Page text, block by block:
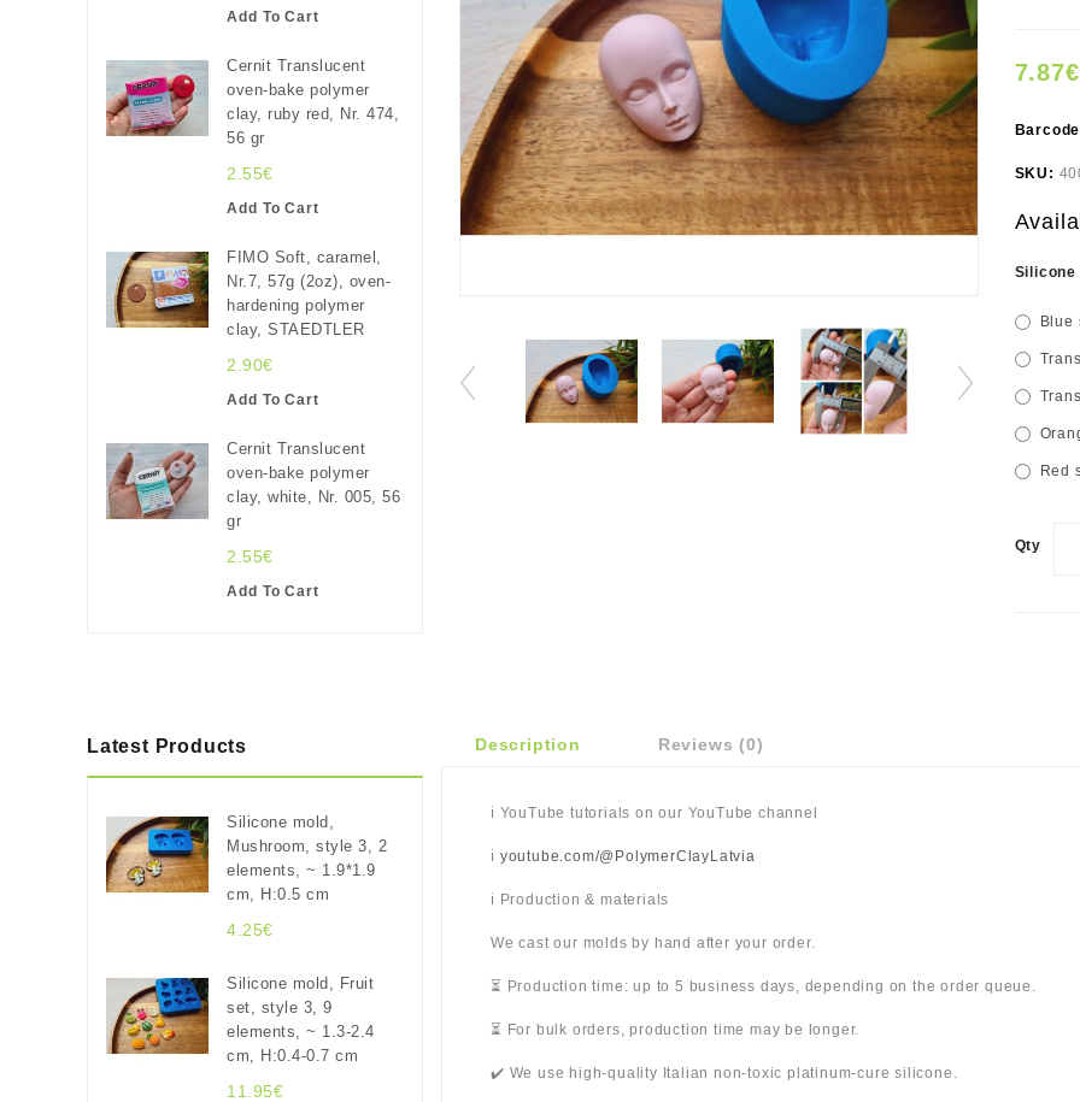
Add To Cart
Cernit Translucent
oven-bake polymer
clay, ruby red, Nr. 474,
56 gr
2.55€
Add To Cart
FIMO Soft, caramel,
Nr.7, 57g (2oz), oven-
hardening polymer
clay, STAEDTLER
2.90€
Add To Cart
Cernit Translucent
oven-bake polymer
clay, white, Nr. 005, 56
gr
2.55€
Add To Cart
Latest Products
Silicone mold,
Mushroom, style 3, 2
elements, ~ 1.9*1.9
cm, H:0.5 cm
4.25€
Silicone mold, Fruit
set, style 3, 9
elements, ~ 1.3-2.4
cm, H:0.4-0.7 cm
11.95€
7.87€
SKU:
Blue
Red
Qty
Description Reviews (0)
ℹ️ YouTube tutorials on our YouTube channel
ℹ️ youtube.com/@PolymerClayLatvia
ℹ️ Production & materials
We cast our molds by hand after your order.
⏳ Production time: up to 5 business days, depending on the order queue.
⏳ For bulk orders, production time may be longer.
✔️ We use high-quality Italian non-toxic platinum-cure silicone.